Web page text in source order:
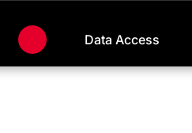
Data Access